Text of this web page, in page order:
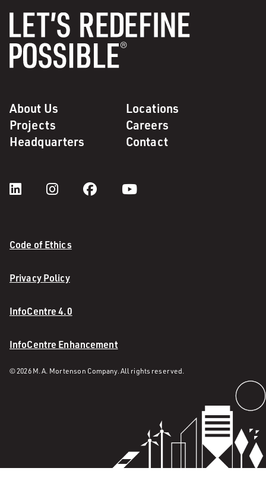
About Us
Locations
Projects
Careers
Headquarters
Contact
Code of Ethics
Privacy Policy
InfoCentre 4.0
InfoCentre Enhancement
© 2026 M. A. Mortenson Company. All rights reserved.